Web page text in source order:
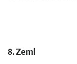
8. Zeml